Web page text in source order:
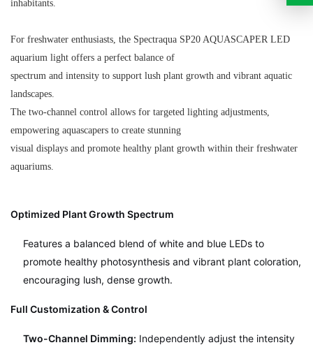
inhabitants.
For freshwater enthusiasts, the Spectraqua SP20 AQUASCAPER LED
aquarium light offers a perfect balance of
spectrum and intensity to support lush plant growth and vibrant aquatic
landscapes.
The two-channel control allows for targeted lighting adjustments,
empowering aquascapers to create stunning
visual displays and promote healthy plant growth within their freshwater
aquariums.
Optimized Plant Growth Spectrum
Features a balanced blend of white and blue LEDs to
promote healthy photosynthesis and vibrant plant coloration,
encouraging lush, dense growth.
Full Customization & Control
Two-Channel Dimming: Independently adjust the intensity